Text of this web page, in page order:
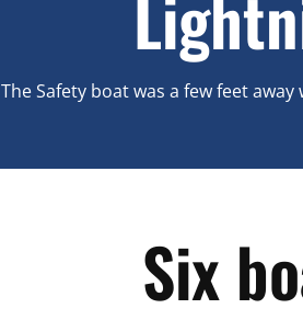
The Safety boat was a few feet
Six